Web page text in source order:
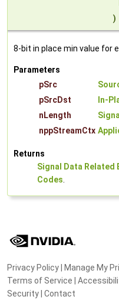
)
8-bit in place min value for
Parameters
pSrc
pSrcDst
In-
nLength
nppStreamCtx
Returns
Signal Data Related
Codes.
Privacy Policy| Manage My
Terms of Service |
Security| Contact